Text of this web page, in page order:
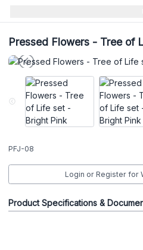
Pressed Flowers - Tree of
PFJ-08
Login or Register for
Product Specifications &